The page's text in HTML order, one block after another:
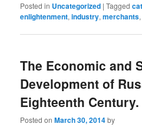
Posted in Uncategorized |Tagged
enlightenment,industry,merchants
The Economic and
Development of
Eighteenth Century.
Posted onMarch 30, 2014by